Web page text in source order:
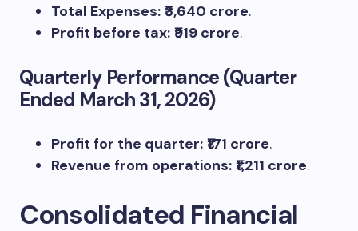
Total Expenses: ₹3,640 crore.
Profit before tax: ₹919 crore.
Quarterly Performance (Quarter
Ended March 31, 2026)
Profit for the quarter: ₹171 crore.
Revenue from operations: ₹1,211 crore.
Consolidated Financial